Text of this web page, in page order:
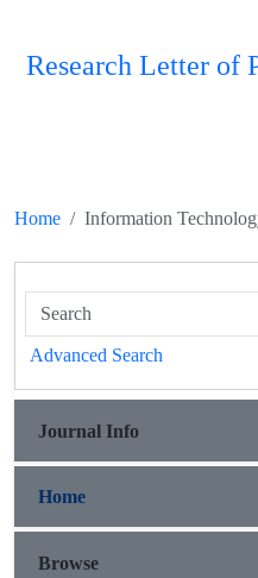
Research Letter of
Home Information
Advanced Search
Journal Info
Home
Browse